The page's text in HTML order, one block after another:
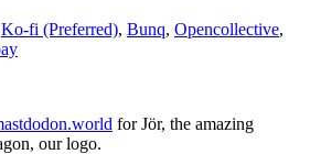
Ko-fi (Preferred), Bunq, Opencollective,
for Jör, the amazing
our logo.